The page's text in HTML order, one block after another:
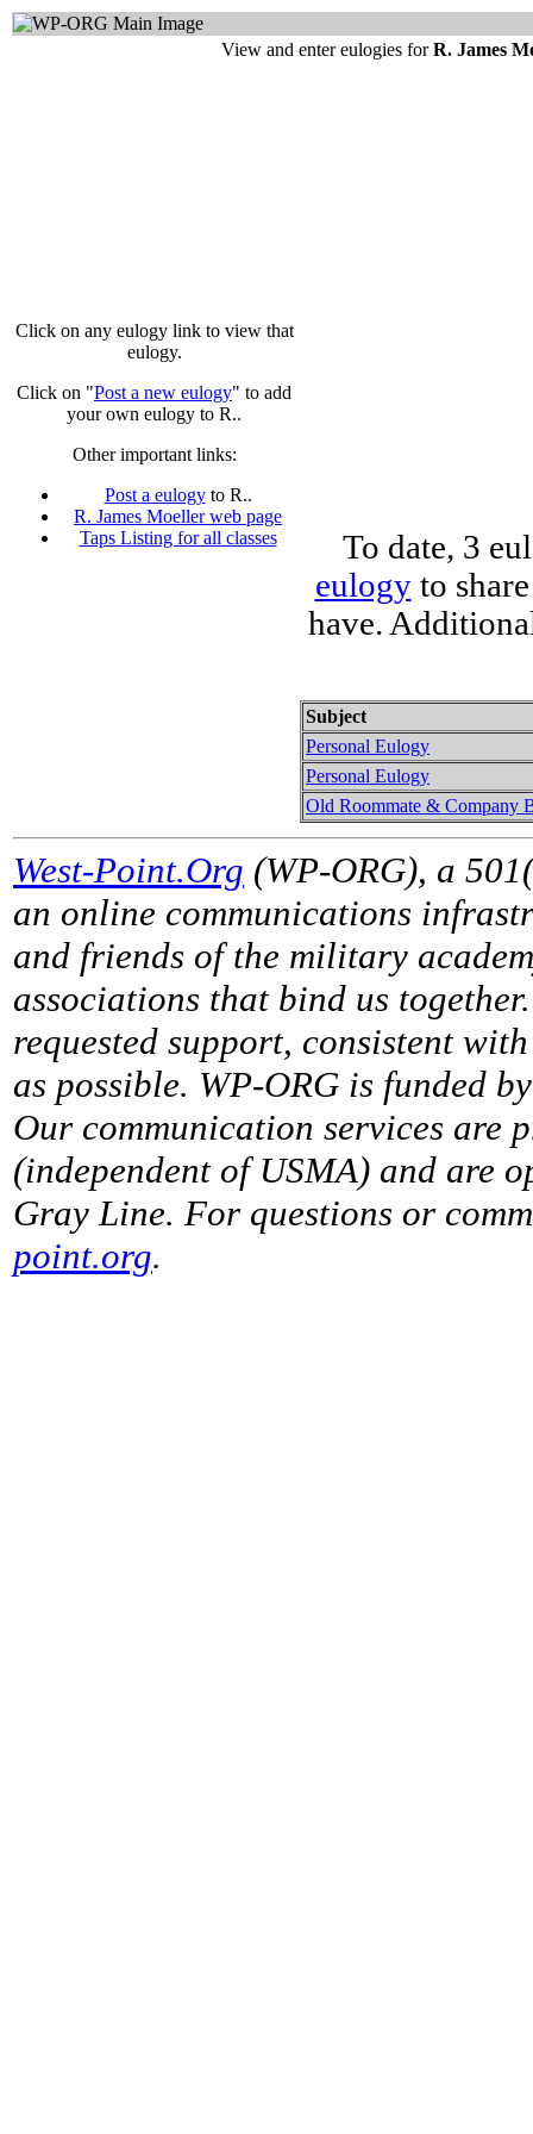
View and enter eulogies forR. James
Click on any eulogy link to view that
eulogy.
Click on "Post a new eulogy" to add
your own eulogy to R..
Other important links:
Post a eulogyto R..
R. James Moeller web page
Taps Listing for all classes
To date, 3
eulogyto
have.
Subject
Personal Eulogy
Personal Eulogy
Old Roommate & Company
West-Point.Org (WP-ORG), a
an online communications
and friends of the military
associations that bind us
requested support, consistent
as possible. WP-ORG is funded
Our communication services are
(independent of USMA) and are
Gray Line. For questions or
point.org.